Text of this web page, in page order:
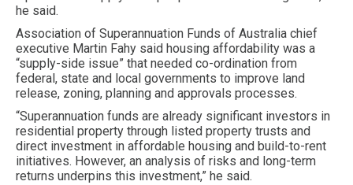
he said.
Association of Superannuation Funds of Australia chief
executive Martin Fahy said housing affordability was a
“supply-side issue” that needed co-ordination from
federal, state and local governments to improve land
release, zoning, planning and approvals processes.
“Superannuation funds are already significant investors in
residential property through listed property trusts and
direct investment in affordable housing and build-to-rent
initiatives. However, an analysis of risks and long-term
returns underpins this investment,” he said.